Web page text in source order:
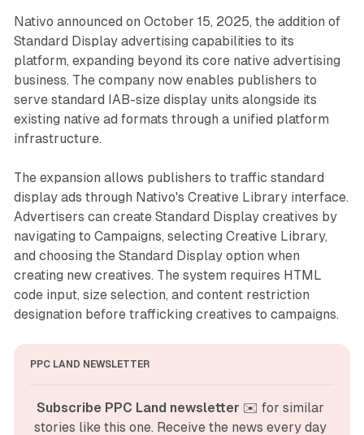
Nativo announced on October 15, 2025, the addition of
Standard Display advertising capabilities to its
platform, expanding beyond its core native advertising
business. The company now enables publishers to
serve standard IAB-size display units alongside its
existing native ad formats through a unified platform
infrastructure.
The expansion allows publishers to traffic standard
display ads through Nativo's Creative Library interface.
Advertisers can create Standard Display creatives by
navigating to Campaigns, selecting Creative Library,
and choosing the Standard Display option when
creating new creatives. The system requires HTML
code input, size selection, and content restriction
designation before trafficking creatives to campaigns.
PPC LAND NEWSLETTER
Subscribe PPC Land newsletter ✉️ for similar
stories like this one. Receive the news every day